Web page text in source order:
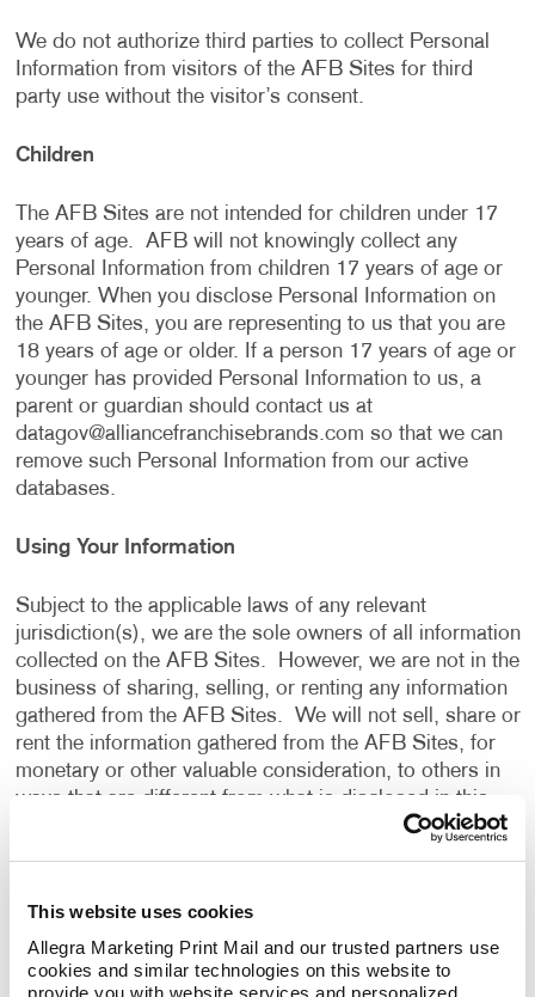
This website uses cookies
Allegra Marketing Print Mail and our trusted partners use
cookies and similar technologies on this website to
provide you with website services and personalized
We do not authorize third parties to collect Personal
Information from visitors of the AFB Sites for third
party use without the visitor’s consent.
Children
The AFB Sites are not intended for children under 17
years of age. AFB will not knowingly collect any
Personal Information from children 17 years of age or
younger. When you disclose Personal Information on
the AFB Sites, you are representing to us that you are
18 years of age or older. If a person 17 years of age or
younger has provided Personal Information to us, a
parent or guardian should contact us at
datagov@alliancefranchisebrands.com so that we can
remove such Personal Information from our active
databases.
Using Your Information
Subject to the applicable laws of any relevant
jurisdiction(s), we are the sole owners of all information
collected on the AFB Sites. However, we are not in the
business of sharing, selling, or renting any information
gathered from the AFB Sites. We will not sell, share or
rent the information gathered from the AFB Sites, for
monetary or other valuable consideration, to others in
ways that are different from what is disclosed in this
you provide to us, including any Personal Information:
To present the AFB Sites and the contents to you.